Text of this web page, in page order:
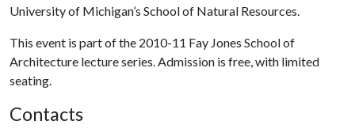
University of Michigan’s School of Natural Resources.
This event is part of the 2010-11 Fay Jones School of
Architecture lecture series. Admission is free, with limited
seating.
Contacts